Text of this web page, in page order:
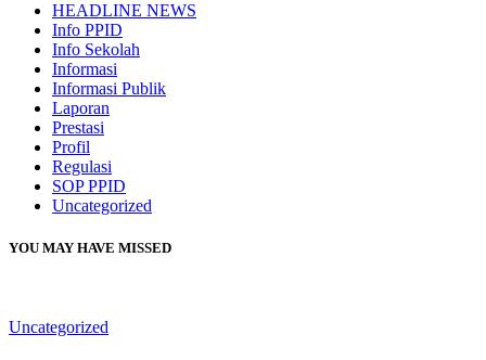
HEADLINE NEWS
Info PPID
Info Sekolah
Informasi
Informasi Publik
Laporan
Prestasi
Profil
Regulasi
SOP PPID
Uncategorized
YOU MAY HAVE MISSED
Uncategorized